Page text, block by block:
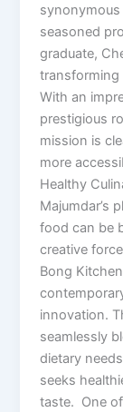
seasoned
graduate,
transforming
With an
prestigious
mission is
more
Healthy
Majumdar’s
food can be
creative
Bong
innovation.
seamlessly
dietary
seeks
taste. One